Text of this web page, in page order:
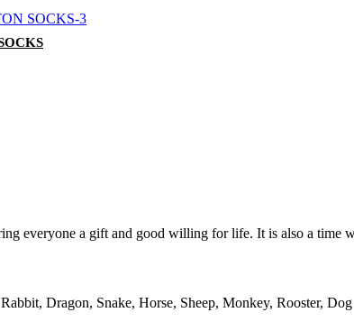
everyone a gift and good willing for life. It is also a time
Dragon, Snake, Horse, Sheep, Monkey, Rooster,